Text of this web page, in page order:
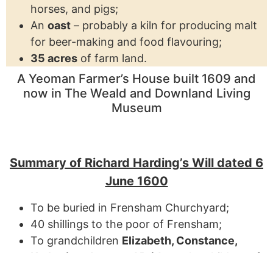
horses, and pigs;
An oast – probably a kiln for producing malt
for beer-making and food flavouring;
35 acres of farm land.
A Yeoman Farmer’s House built 1609 and
now in The Weald and Downland Living
Museum
Summary of Richard Harding’s Will dated 6
June 1600
To be buried in Frensham Churchyard;
40 shillings to the poor of Frensham;
To grandchildren Elizabeth, Constance,